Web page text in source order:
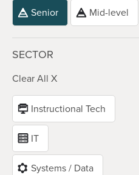
Senior Mid-level
SECTOR
Clear All X
Instructional Tech
IT
Systems / Data